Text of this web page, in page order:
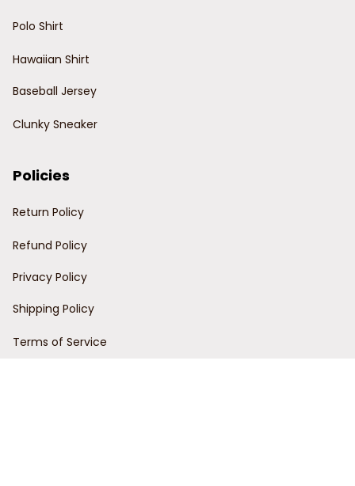
Polo Shirt
Hawaiian Shirt
Baseball Jersey
Clunky Sneaker
Policies
Return Policy
Refund Policy
Privacy Policy
Shipping Policy
Terms of Service